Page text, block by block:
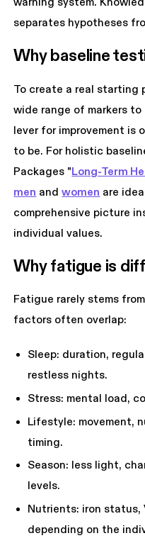
separates hypotheses
Why baseline
To create a real starting
wide range of markers to
lever for improvement is
to be. For holistic
Packages "Long-Term
men andwomen are
comprehensive picture
individual values.
Why fatigue is
Fatigue rarely stems
factors often overlap:
Sleep: duration,
restless nights.
Stress: mental load,
Lifestyle: movement,
timing.
Season: less light,
levels.
Nutrients: iron status,
depending on the